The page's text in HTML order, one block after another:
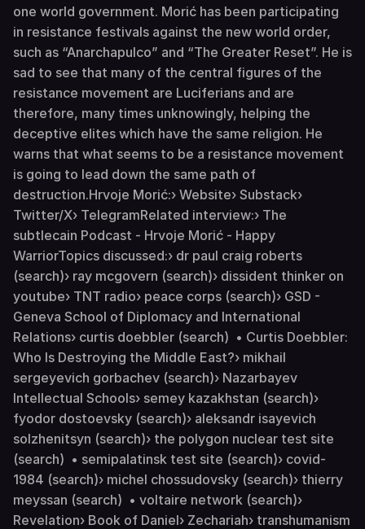
one world government. Morić has been participating
in resistance festivals against the new world order,
such as “Anarchapulco” and “The Greater Reset”. He is
sad to see that many of the central figures of the
resistance movement are Luciferians and are
therefore, many times unknowingly, helping the
deceptive elites which have the same religion. He
warns that what seems to be a resistance movement
is going to lead down the same path of
destruction.Hrvoje Morić:› Website› Substack›
Twitter/X› TelegramRelated interview:› The
subtlecain Podcast - Hrvoje Morić - Happy
WarriorTopics discussed:› dr paul craig roberts
(search)› ray mcgovern (search)› dissident thinker on
youtube› TNT radio› peace corps (search)› GSD -
Geneva School of Diplomacy and International
Relations› curtis doebbler (search) • Curtis Doebbler:
Who Is Destroying the Middle East?› mikhail
sergeyevich gorbachev (search)› Nazarbayev
Intellectual Schools› semey kazakhstan (search)›
fyodor dostoevsky (search)› aleksandr isayevich
solzhenitsyn (search)› the polygon nuclear test site
(search) • semipalatinsk test site (search)› covid-
1984 (search)› michel chossudovsky (search)› thierry
meyssan (search) • voltaire network (search)›
Revelation› Book of Daniel› Zechariah› transhumanism